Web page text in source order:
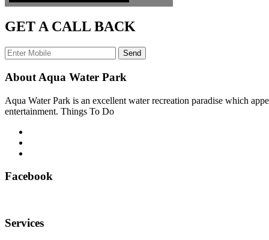
GET A CALL BACK
Send
About Aqua Water Park
Aqua Water Park is an excellent water recreation paradise which
entertainment. Things To Do
Facebook
Services